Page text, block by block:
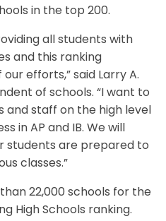
in the top 200.
all students with
and this ranking
efforts,” said Larry A.
of schools. “I want to
staff on the high level
in AP and IB. We will
students are prepared to
classes.”
22,000 schools for the
High Schools ranking.